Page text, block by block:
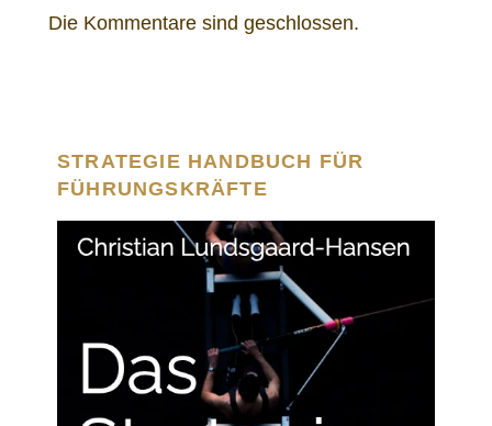
Die Kommentare sind geschlossen.
STRATEGIE HANDBUCH FÜR
FÜHRUNGSKRÄFTE